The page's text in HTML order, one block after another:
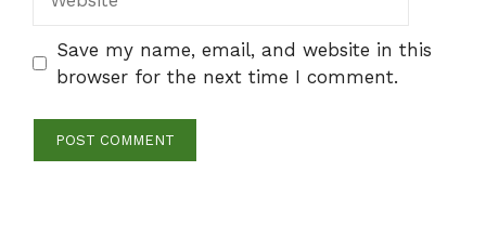
Save my name, email, and website in this
browser for the next time I comment.